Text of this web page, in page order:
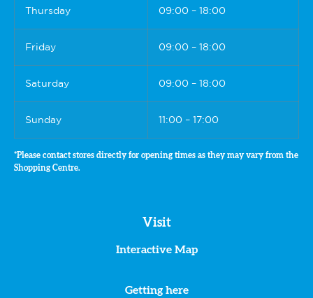
Thursday 09:00 – 18:00
Friday 09:00 – 18:00
Saturday 09:00 – 18:00
Sunday 11:00 – 17:00
*Please contact stores directly for opening times as they may vary from the
Shopping Centre.
Visit
Interactive Map
Getting here